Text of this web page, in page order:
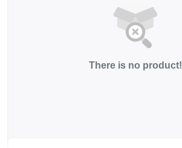
There is no product!